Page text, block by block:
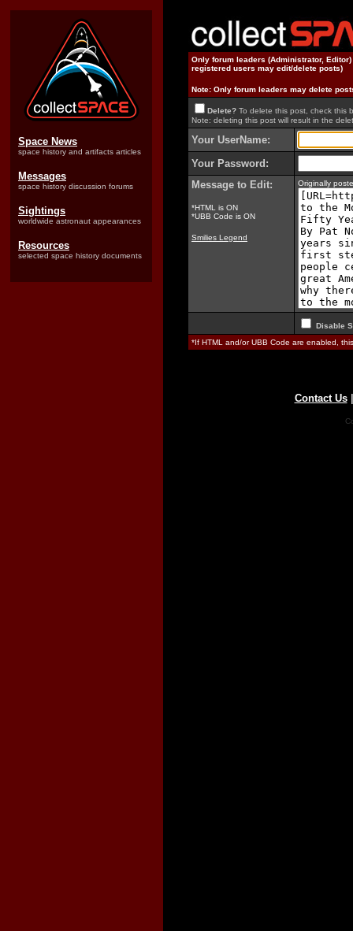
Space News
space history and artifacts articles
Messages
space history discussion forums
Sightings
worldwide astronaut appearances
Resources
selected space history documents
Only forum leaders (Administrator,
registered users may edit/delete posts)
Note: Only forum leaders may delete
Delete? To delete this post, check this
Note: deleting this post will result in the
Your UserName:
Your Password:
Message to Edit:
*HTML is ON
*UBB Code is ON
Smilies Legend
Originally
Disable
*If HTML and/or UBB Code are enabled,
Contact Us